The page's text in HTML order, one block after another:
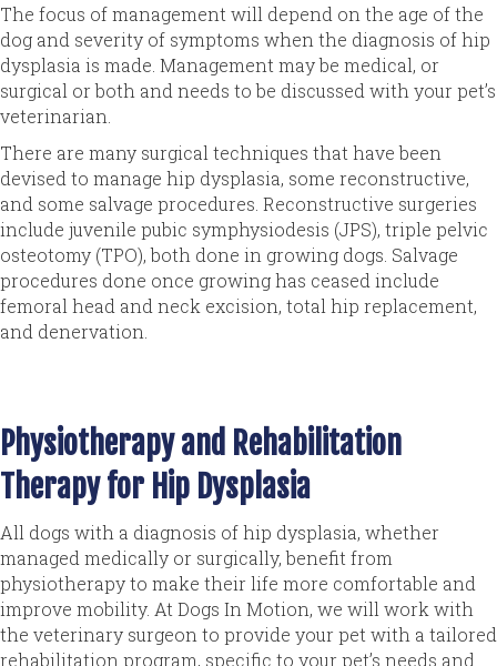
The focus of management will depend on the age of the
dog and severity of symptoms when the diagnosis of hip
dysplasia is made. Management may be medical, or
surgical or both and needs to be discussed with your pet’s
veterinarian.
There are many surgical techniques that have been
devised to manage hip dysplasia, some reconstructive,
and some salvage procedures. Reconstructive surgeries
include juvenile pubic symphysiodesis (JPS), triple pelvic
osteotomy (TPO), both done in growing dogs. Salvage
procedures done once growing has ceased include
femoral head and neck excision, total hip replacement,
and denervation.
Physiotherapy and Rehabilitation
Therapy for Hip Dysplasia
All dogs with a diagnosis of hip dysplasia, whether
managed medically or surgically, benefit from
physiotherapy to make their life more comfortable and
improve mobility. At Dogs In Motion, we will work with
the veterinary surgeon to provide your pet with a tailored
rehabilitation program, specific to your pet’s needs and